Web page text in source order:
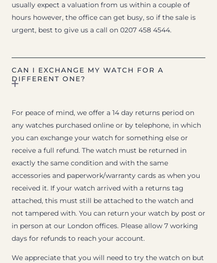
usually expect a valuation from us within a couple of
hours however, the office can get busy, so if the sale is
urgent, best to give us a call on 0207 458 4544.
CAN I EXCHANGE MY WATCH FOR A
DIFFERENT ONE?
For peace of mind, we offer a 14 day returns period on
any watches purchased online or by telephone, in which
you can exchange your watch for something else or
receive a full refund. The watch must be returned in
exactly the same condition and with the same
accessories and paperwork/warranty cards as when you
received it. If your watch arrived with a returns tag
attached, this must still be attached to the watch and
not tampered with. You can return your watch by post or
in person at our London offices. Please allow 7 working
days for refunds to reach your account.
We appreciate that you will need to try the watch on but